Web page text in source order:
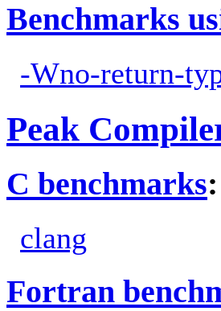
Benchmarks
-Wno-return-
Peak
C benchmarks:
clang
Fortran